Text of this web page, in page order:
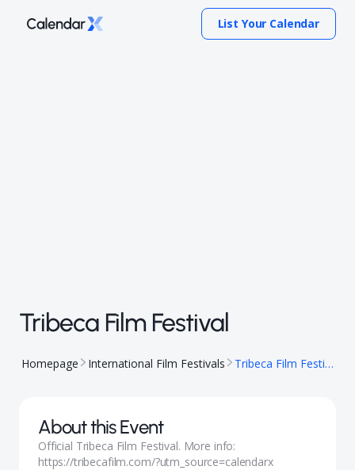
List Your Calendar
Tribeca Film Festival
Homepage International Film Festivals Tribeca Film Festival
About this Event
Official Tribeca Film Festival. More info:
https://tribecafilm.com/?utm_source=calendarx